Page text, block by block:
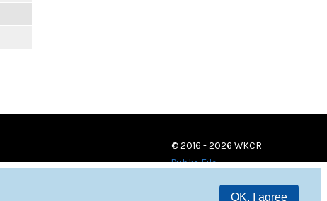
OK, I agree
© 2016 - 2026 WKCR
Public File